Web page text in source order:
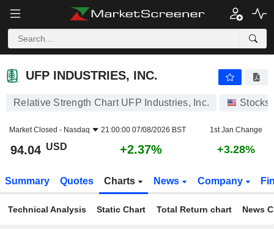
UFP INDUSTRIES, INC.
UFP INDUSTRIES, INC.
Relative Strength Chart UFP Industries, Inc. Stocks
Market Closed - Nasdaq 21:00:00 07/08/2026 BST 1st Jan Change
94.04 USD +2.37% +3.28%
Summary Quotes Charts News Company
Technical Analysis Static Chart Total Return chart News